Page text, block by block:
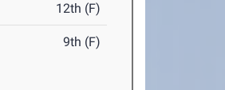
12th (F)
9th (F)